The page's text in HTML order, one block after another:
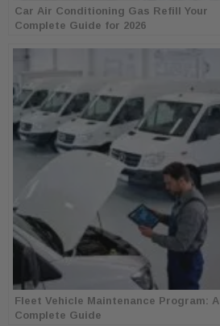
Car Air Conditioning Gas Refill Your
Complete Guide for 2026
Fleet Vehicle Maintenance Program: A
Complete Guide